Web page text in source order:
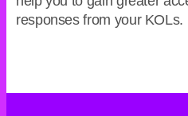
responses from your KOLs.